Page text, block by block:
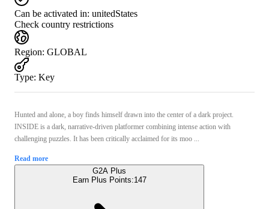
Can be activated in: unitedStates
Check country restrictions
Region: GLOBAL
Type: Key
Hunted and alone, a boy finds himself drawn into the center of a dark project.
INSIDE is a dark, narrative-driven platformer combining intense action with
challenging puzzles. It has been critically acclaimed for its moo ...
Read more
G2A Plus
Earn Plus Points:147